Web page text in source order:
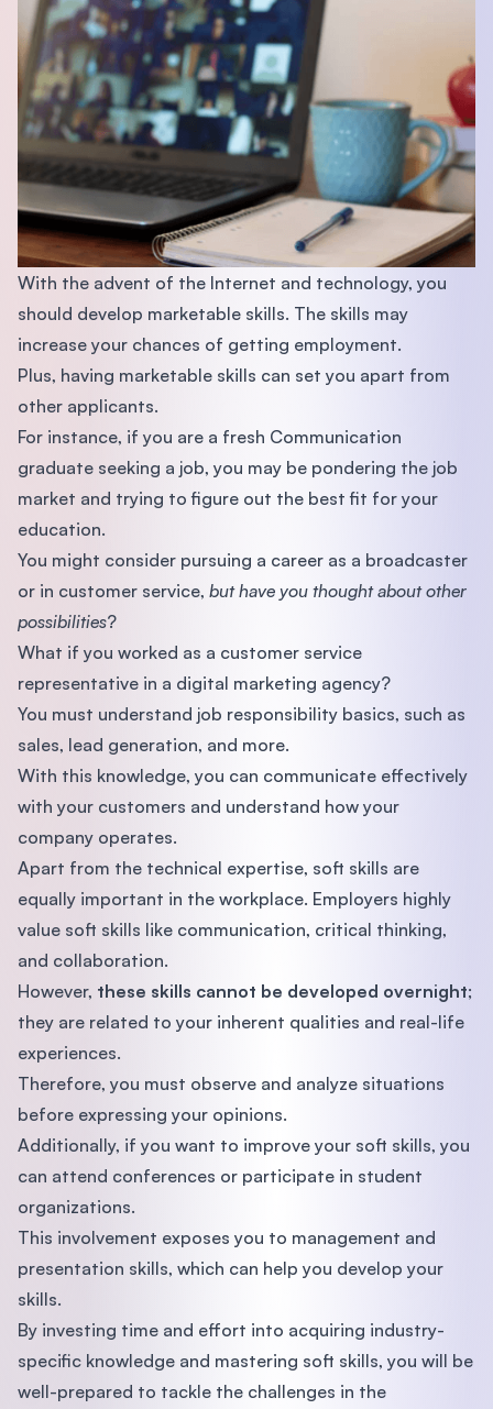
With the advent of the Internet and technology, you
should develop marketable skills. The skills may
increase your chances of getting employment.
Plus, having marketable skills can set you apart from
other applicants.
For instance, if you are a fresh Communication
graduate seeking a job, you may be pondering the job
market and trying to figure out the best fit for your
education.
You might consider pursuing a career as a broadcaster
or in customer service, but have you thought about other
possibilities?
What if you worked as a customer service
representative in a digital marketing agency?
You must understand job responsibility basics, such as
sales, lead generation, and more.
With this knowledge, you can communicate effectively
with your customers and understand how your
company operates.
Apart from the technical expertise, soft skills are
equally important in the workplace. Employers highly
value soft skills like communication, critical thinking,
and collaboration.
However, these skills cannot be developed overnight;
they are related to your inherent qualities and real-life
experiences.
Therefore, you must observe and analyze situations
before expressing your opinions.
Additionally, if you want to improve your soft skills, you
can attend conferences or participate in student
organizations.
This involvement exposes you to management and
presentation skills, which can help you develop your
skills.
By investing time and effort into acquiring industry-
specific knowledge and mastering soft skills, you will be
well-prepared to tackle the challenges in the